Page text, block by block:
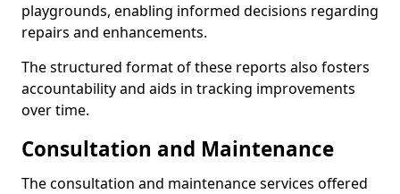
playgrounds, enabling informed decisions regarding
repairs and enhancements.
The structured format of these reports also fosters
accountability and aids in tracking improvements
over time.
Consultation and Maintenance
The consultation and maintenance services offered